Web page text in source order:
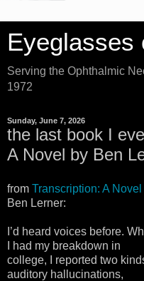
Eyeglasses
Serving the Ophthalmic
1972
Sunday, June 7, 2026
the last book I
A Novel by Ben
from Transcription: A Novel
Ben Lerner:
I’d heard voices before.
I had my breakdown in
college, I reported two
auditory hallucinations,